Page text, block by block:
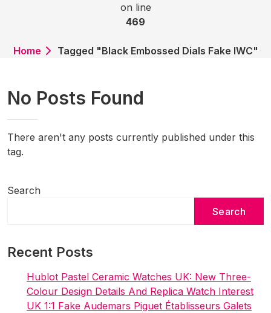
on line
469
Home Tagged "Black Embossed Dials Fake IWC"
No Posts Found
There aren't any posts currently published under this
tag.
Search
Search
Recent Posts
Hublot Pastel Ceramic Watches UK: New Three-
Colour Design Details And Replica Watch Interest
UK 1:1 Fake Audemars Piguet Établisseurs Galets